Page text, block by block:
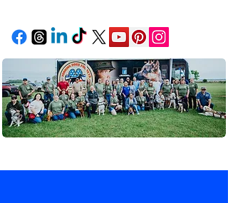
DONATE
For VA Doctors & Healthcare Providers